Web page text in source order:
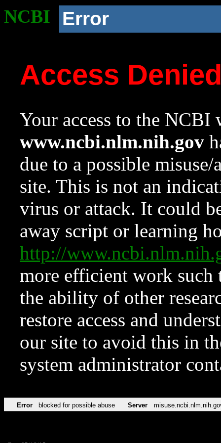
NCBI Error
Access
Your access to the NCBI
www.ncbi.nlm.nih.gov
due to a possible
site. This is not an
virus or attack. It could
away script or learning
http://
more efficient work such
the ability of other
restore access and
our site to avoid this in
system administrator
Error blocked for possible abuse Server